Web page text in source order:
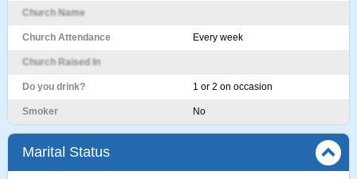
Church Name
Church Attendance Every week
Church Raised In
Do you drink? 1 or 2 on occasion
Smoker No
Marital Status